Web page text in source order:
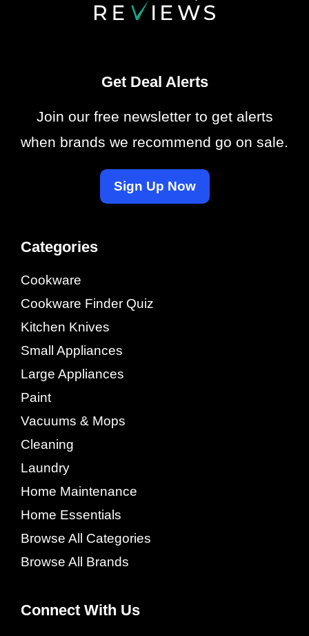
Get Deal Alerts
Join our free newsletter to get alerts
when brands we recommend go on sale.
Sign Up Now
Categories
Cookware
Cookware Finder Quiz
Kitchen Knives
Small Appliances
Large Appliances
Paint
Vacuums & Mops
Cleaning
Laundry
Home Maintenance
Home Essentials
Browse All Categories
Browse All Brands
Connect With Us